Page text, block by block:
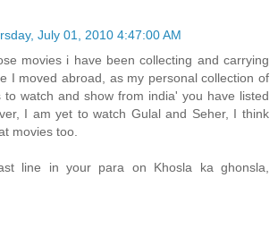
July 01, 2010 4:47:00 AM
movies i have been collecting and carrying
I moved abroad, as my personal collection of
to watch and show from india' you have listed
I am yet to watch Gulal and Seher, I think
movies too.
line in your para on Khosla ka ghonsla,